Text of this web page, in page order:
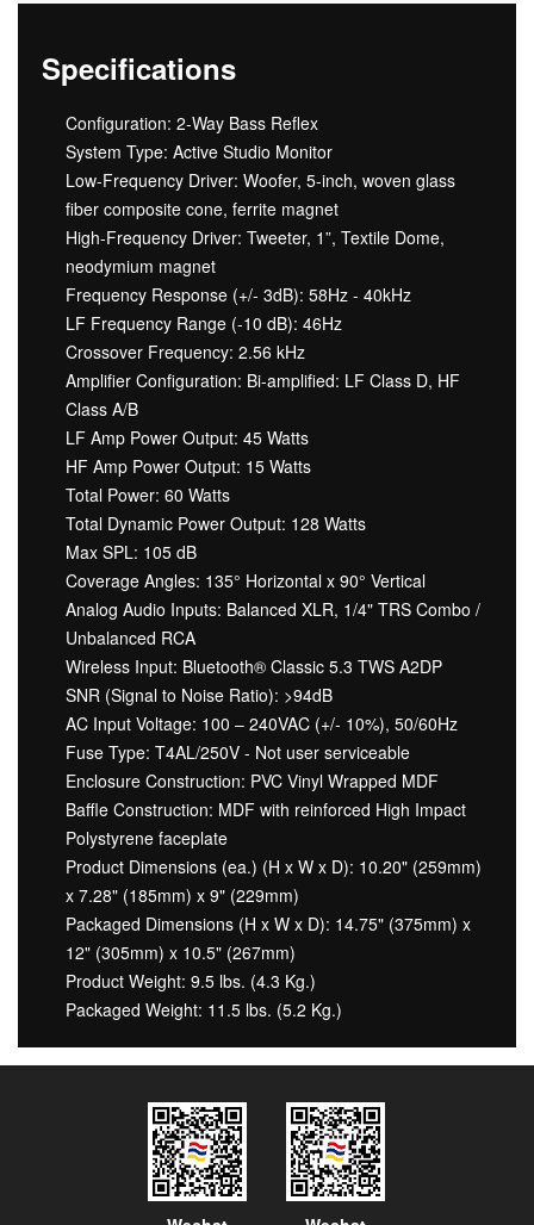
Specifications
Configuration: 2-Way Bass Reflex
System Type: Active Studio Monitor
Low-Frequency Driver: Woofer, 5-inch, woven glass
fiber composite cone, ferrite magnet
High-Frequency Driver: Tweeter, 1”, Textile Dome,
neodymium magnet
Frequency Response (+/- 3dB): 58Hz - 40kHz
LF Frequency Range (-10 dB): 46Hz
Crossover Frequency: 2.56 kHz
Amplifier Configuration: Bi-amplified: LF Class D, HF
Class A/B
LF Amp Power Output: 45 Watts
HF Amp Power Output: 15 Watts
Total Power: 60 Watts
Total Dynamic Power Output: 128 Watts
Max SPL: 105 dB
Coverage Angles: 135° Horizontal x 90° Vertical
Analog Audio Inputs: Balanced XLR, 1/4" TRS Combo /
Unbalanced RCA
Wireless Input: Bluetooth® Classic 5.3 TWS A2DP
SNR (Signal to Noise Ratio): >94dB
AC Input Voltage: 100 – 240VAC (+/- 10%), 50/60Hz
Fuse Type: T4AL/250V - Not user serviceable
Enclosure Construction: PVC Vinyl Wrapped MDF
Baffle Construction: MDF with reinforced High Impact
Polystyrene faceplate
Product Dimensions (ea.) (H x W x D): 10.20" (259mm)
x 7.28" (185mm) x 9" (229mm)
Packaged Dimensions (H x W x D): 14.75" (375mm) x
12" (305mm) x 10.5" (267mm)
Product Weight: 9.5 lbs. (4.3 Kg.)
Packaged Weight: 11.5 lbs. (5.2 Kg.)